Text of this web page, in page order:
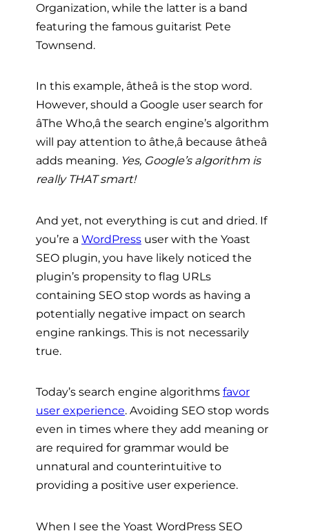
Organization, while the latter is a band
featuring the famous guitarist Pete
Townsend.
In this example, âtheâ is the stop word.
However, should a Google user search for
âThe Who,â the search engine’s algorithm
will pay attention to âthe,â because âtheâ
adds meaning. Yes, Google’s algorithm is
really THAT smart!
And yet, not everything is cut and dried. If
you’re a WordPress user with the Yoast
SEO plugin, you have likely noticed the
plugin’s propensity to flag URLs
containing SEO stop words as having a
potentially negative impact on search
engine rankings. This is not necessarily
true.
Today’s search engine algorithms favor
user experience. Avoiding SEO stop words
even in times where they add meaning or
are required for grammar would be
unnatural and counterintuitive to
providing a positive user experience.
When I see the Yoast WordPress SEO